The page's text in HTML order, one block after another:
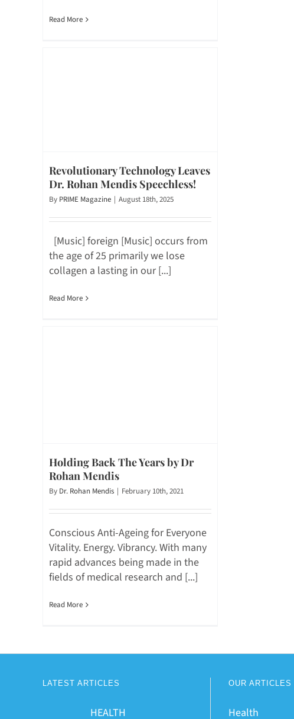
Read More
Revolutionary Technology Leaves
Dr. Rohan Mendis Speechless!
By PRIME Magazine | August 18th, 2025
[Music] foreign [Music] occurs from
the age of 25 primarily we lose
collagen a lasting in our [...]
Read More
Holding Back The Years by Dr
Rohan Mendis
By Dr. Rohan Mendis | February 10th, 2021
Conscious Anti-Ageing for Everyone
Vitality. Energy. Vibrancy. With many
rapid advances being made in the
fields of medical research and [...]
Read More
LATEST ARTICLES
HEALTH
OUR ARTICLES
Health